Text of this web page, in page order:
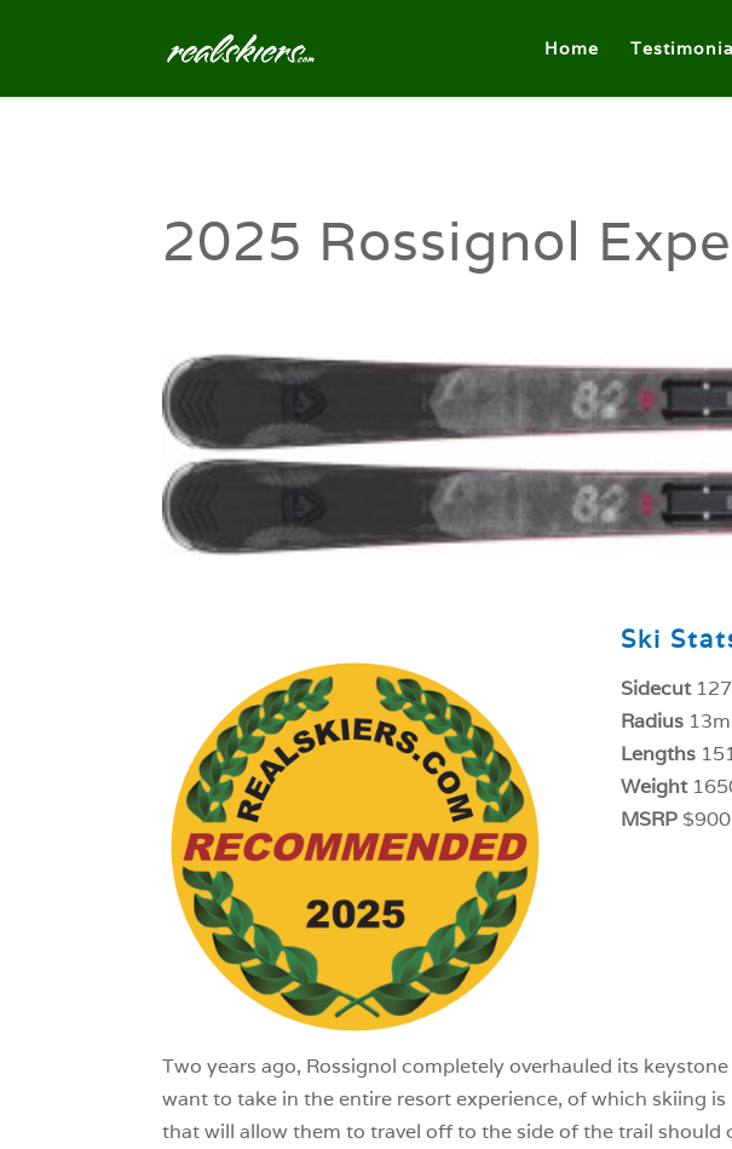
Home
2025 Rossignol
Ski
Sidecut
Radius13m
Lengths
Weight
MSRP$900
Two years ago, Rossignol completely overhauled its
want to take in the entire resort experience, of which skiing
that will allow them to travel off to the side of the trail